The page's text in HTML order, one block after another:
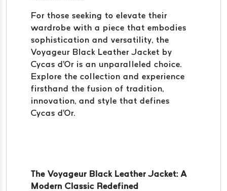
For those seeking to elevate their
wardrobe with a piece that embodies
sophistication and versatility, the
Voyageur Black Leather Jacket by
Cycas d'Or is an unparalleled choice.
Explore the collection and experience
firsthand the fusion of tradition,
innovation, and style that defines
Cycas d'Or.
The Voyageur Black Leather Jacket: A
Modern Classic Redefined